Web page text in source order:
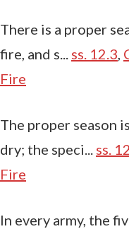
There is a proper
fire, and s... ss. 12.3
Fire
The proper season
dry; the speci... ss.
Fire
In every army, the